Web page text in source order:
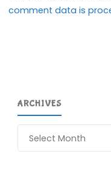
comment data is
ARCHIVES